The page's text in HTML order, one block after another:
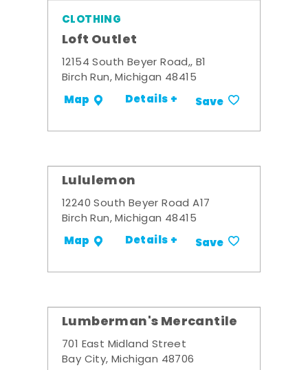
CLOTHING
Loft Outlet
12154 South Beyer Road,, B1
Birch Run, Michigan 48415
Map Details + Save
Lululemon
12240 South Beyer Road A17
Birch Run, Michigan 48415
Map Details + Save
Lumberman's Mercantile
701 East Midland Street
Bay City, Michigan 48706